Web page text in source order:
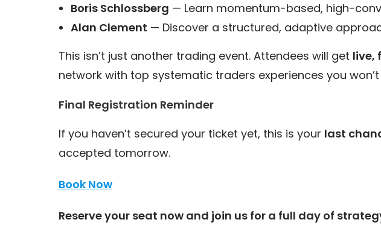
Boris Schlossberg — Learn momentum-based, high-
Alan Clement — Discover a structured, adaptive
This isn’t just another trading event. Attendees will get live,
network with top systematic traders experiences you
Final Registration Reminder
If you haven’t secured your ticket yet, this is your last
accepted tomorrow.
Book Now
Reserve your seat now and join us for a full day of